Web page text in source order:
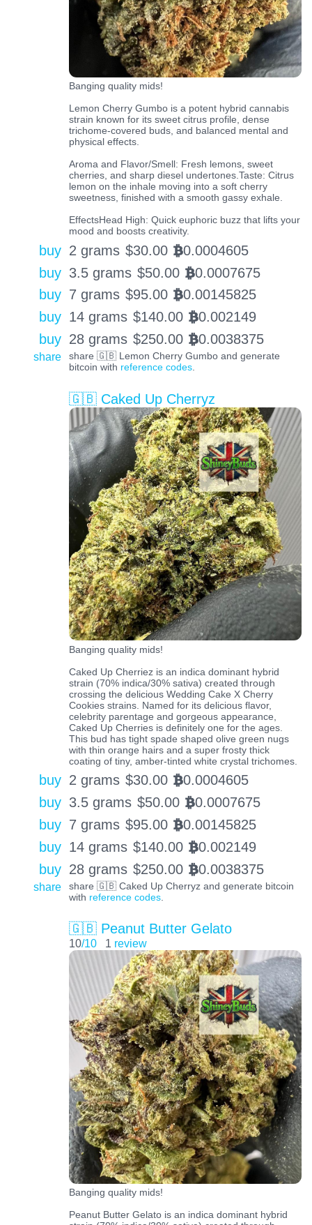
Banging quality mids!
Lemon Cherry Gumbo is a potent hybrid cannabis
strain known for its sweet citrus profile, dense
trichome-covered buds, and balanced mental and
physical effects.
Aroma and Flavor/Smell: Fresh lemons, sweet
cherries, and sharp diesel undertones.Taste: Citrus
lemon on the inhale moving into a soft cherry
sweetness, finished with a smooth gassy exhale.
EffectsHead High: Quick euphoric buzz that lifts your
mood and boosts creativity.
buy 2 grams $30.00 BTC0.0004605
buy 3.5 grams $50.00 BTC0.0007675
buy 7 grams $95.00 BTC0.00145825
buy 14 grams $140.00 BTC0.002149
buy 28 grams $250.00 BTC0.0038375
share
share 🇬🇧 Lemon Cherry Gumbo and generate
bitcoin with reference codes.
🇬🇧 Caked Up Cherryz
Banging quality mids!
Caked Up Cherriez is an indica dominant hybrid
strain (70% indica/30% sativa) created through
crossing the delicious Wedding Cake X Cherry
Cookies strains. Named for its delicious flavor,
celebrity parentage and gorgeous appearance,
Caked Up Cherries is definitely one for the ages.
This bud has tight spade shaped olive green nugs
with thin orange hairs and a super frosty thick
coating of tiny, amber-tinted white crystal trichomes.
buy 2 grams $30.00 BTC0.0004605
buy 3.5 grams $50.00 BTC0.0007675
buy 7 grams $95.00 BTC0.00145825
buy 14 grams $140.00 BTC0.002149
buy 28 grams $250.00 BTC0.0038375
share
share 🇬🇧 Caked Up Cherryz and generate bitcoin
with reference codes.
🇬🇧 Peanut Butter Gelato
10/10 1 review
Banging quality mids!
Peanut Butter Gelato is an indica dominant hybrid